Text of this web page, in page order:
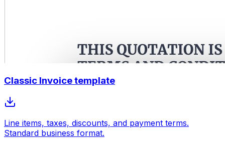
Classic Invoice template
Line items, taxes, discounts, and payment terms.
Standard business format.